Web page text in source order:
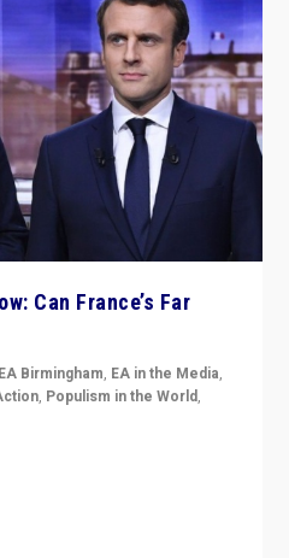
Can France’s Far
EA Birmingham, EA in the Media,
, Populism in the World,